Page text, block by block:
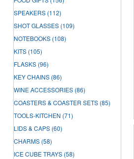
SPEAKERS (112)
SHOT GLASSES (109)
NOTEBOOKS (108)
KITS (105)
FLASKS (96)
KEY CHAINS (86)
WINE ACCESSORIES (86)
COASTERS & COASTER SETS (85)
TOOLS-KITCHEN (71)
LIDS & CAPS (60)
CHARMS (58)
ICE CUBE TRAYS (58)